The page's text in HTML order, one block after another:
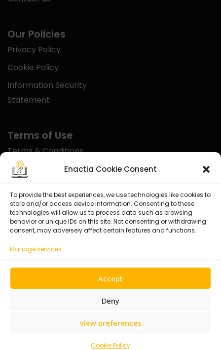
Enactia Cookie Consent
To provide the best experiences, we use technologies like cookies to
store and/or access device information. Consenting to these
technologies will allow us to process data such as browsing
behavior or unique IDs on this site. Not consenting or withdrawing
consent, may adversely affect certain features and functions.
Manage services
Accept
Deny
View preferences
Cookie Policy
Our Policies
Privacy Policy
Cookie Policy
Information Security
Statement
Terms of Use
Terms & Conditions
Disclaimer
Certified With